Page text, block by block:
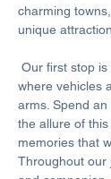
charming
unique
where vehicles
arms. Spend
the allure of
memories that
Throughout our